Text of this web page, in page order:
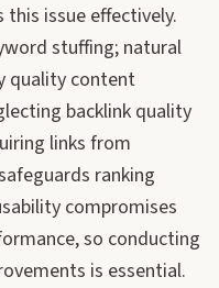
this issue effectively.
stuffing; natural
quality content
backlink quality
links from
ranking
compromises
so conducting
is essential.